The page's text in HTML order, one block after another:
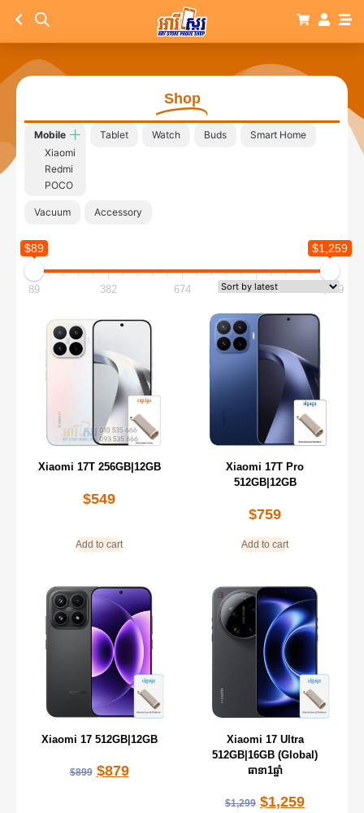
Shop
Mobile
Xiaomi
Redmi
POCO
Tablet Watch Buds Smart Home
Vacuum Accessory
$89 $1,259
89 382 674 967 1,259
Xiaomi 17T 256GB|12GB
$549
Add to cart
Xiaomi 17T Pro
512GB|12GB
$759
Add to cart
Xiaomi 17 512GB|12GB
$899 $879
Xiaomi 17 Ultra
512GB|16GB (Global)
ធានា1ឆ្នាំ
$1,299 $1,259